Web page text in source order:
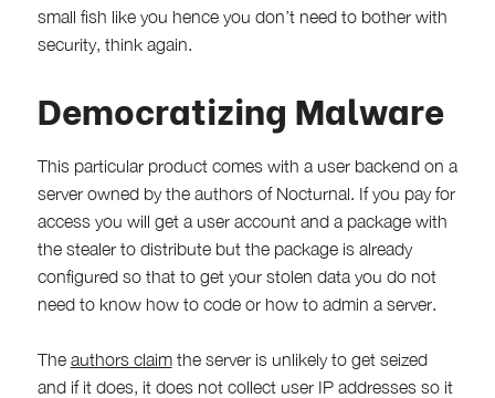
small fish like you hence you don’t need to bother with
security, think again.
Democratizing Malware
This particular product comes with a user backend on a
server owned by the authors of Nocturnal. If you pay for
access you will get a user account and a package with
the stealer to distribute but the package is already
configured so that to get your stolen data you do not
need to know how to code or how to admin a server.
The authors claimthe server is unlikely to get seized
and if it does, it does not collect user IP addresses so it